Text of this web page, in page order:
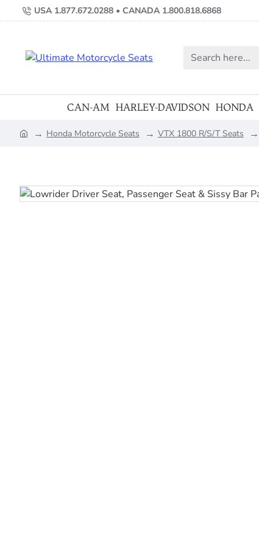
USA 1.877.672.0288 • CANADA 1.800.818.6868
Search
CAN-AM HARLEY-DAVIDSON HONDA
Honda Motorcycle Seats VTX 1800 R/S/T Seats